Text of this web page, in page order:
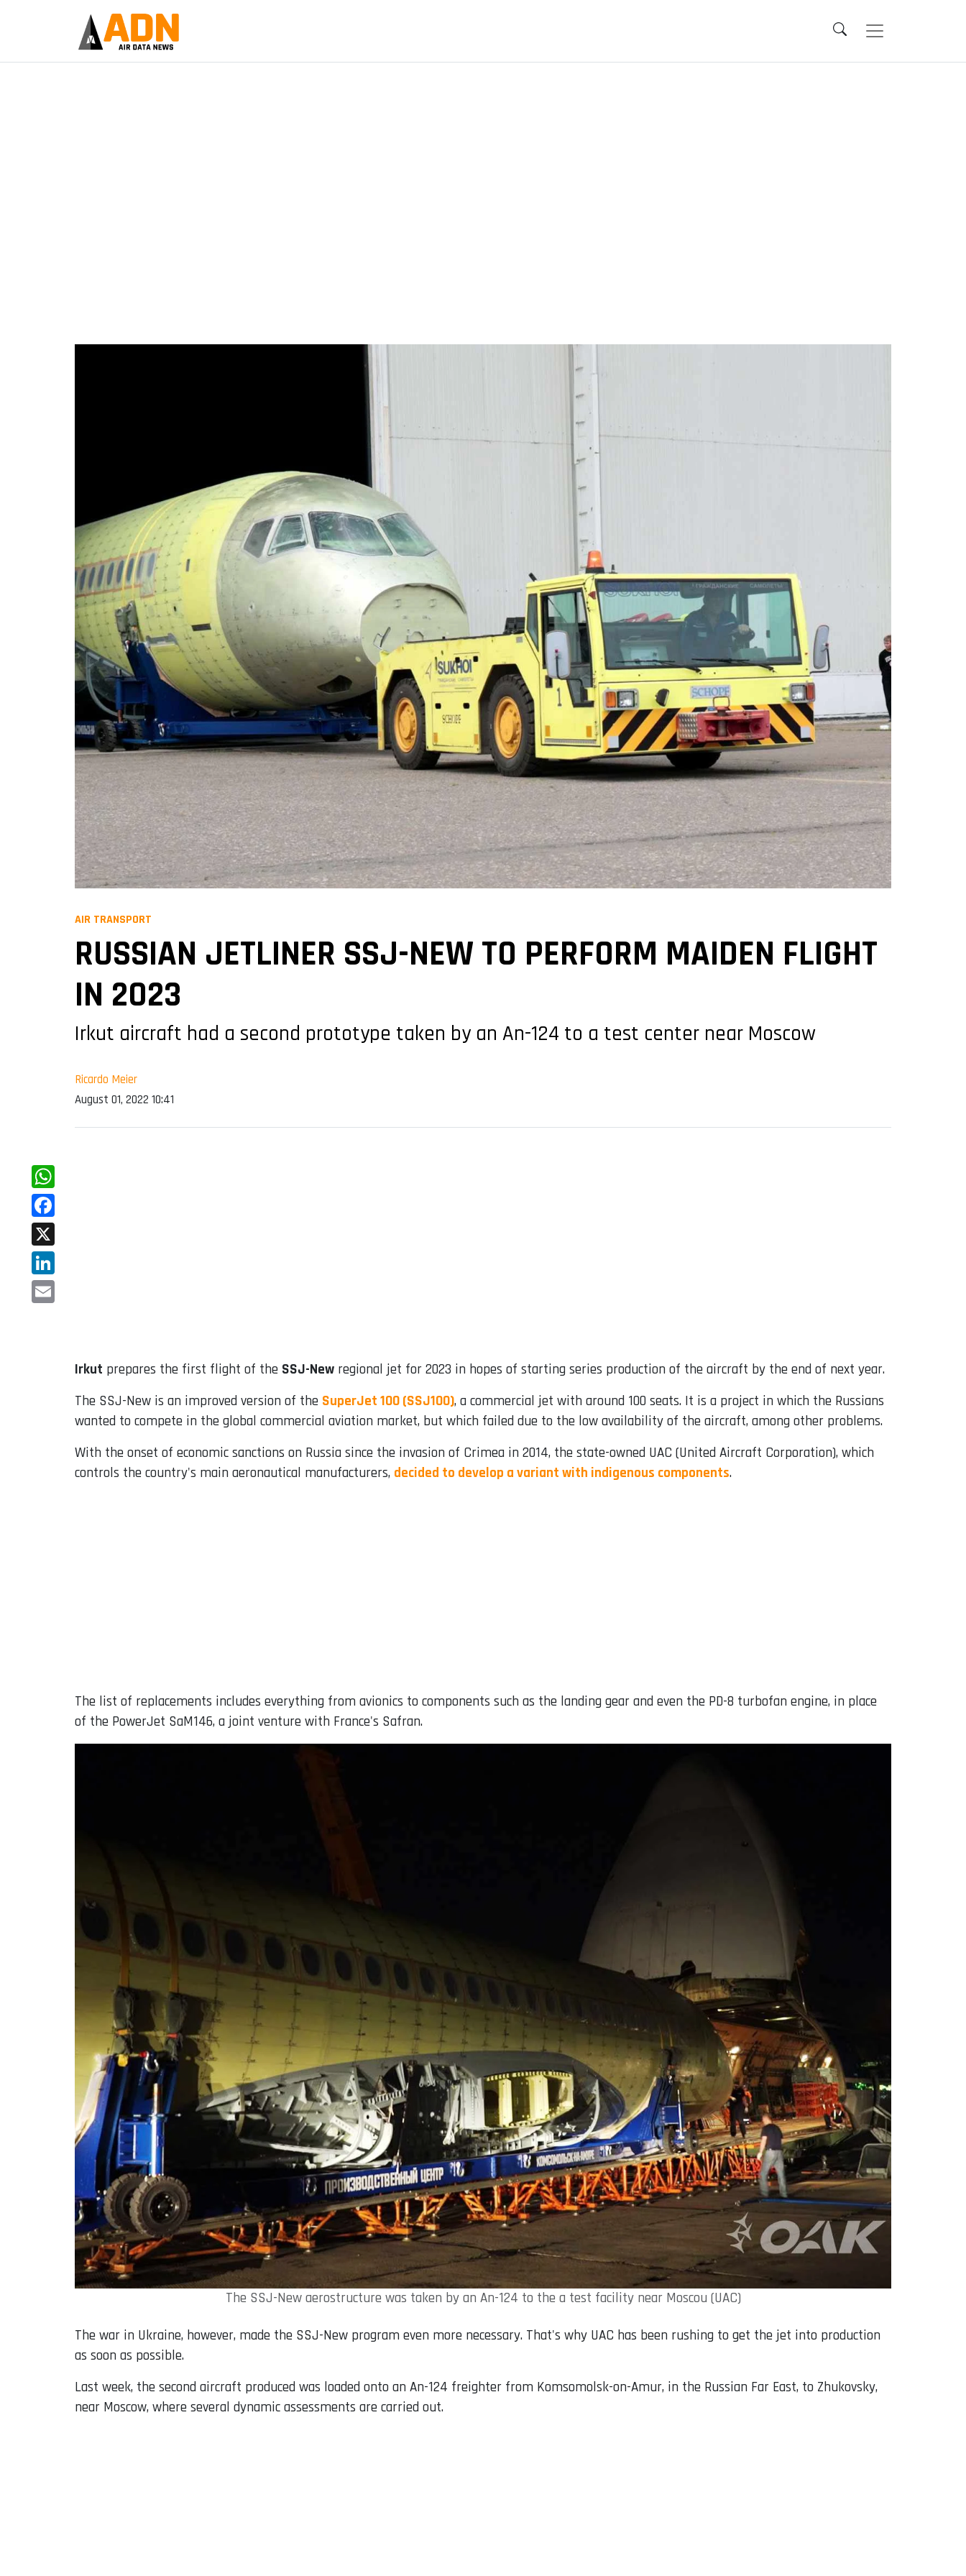
AIR TRANSPORT
RUSSIAN JETLINER SSJ-NEW TO PERFORM MAIDEN FLIGHT
IN 2023
Irkut aircraft had a second prototype taken by an An-124 to a test center near Moscow
Ricardo Meier
August 01, 2022 10:41
WhatsApp
Facebook
X
LinkedIn
Irkut prepares the first flight of the SSJ-New regional jet for 2023 in hopes of starting series production of the aircraft by the end of next year.
The SSJ-New is an improved version of the SuperJet 100 (SSJ100), a commercial jet with around 100 seats. It is a project in which the Russians
wanted to compete in the global commercial aviation market, but which failed due to the low availability of the aircraft, among other problems.
With the onset of economic sanctions on Russia since the invasion of Crimea in 2014, the state-owned UAC (United Aircraft Corporation), which
controls the country's main aeronautical manufacturers, decided to develop a variant with indigenous components.
The list of replacements includes everything from avionics to components such as the landing gear and even the PD-8 turbofan engine, in place
of the PowerJet SaM146, a joint venture with France's Safran.
The SSJ-New aerostructure was taken by an An-124 to the a test facility near Moscou (UAC)
The war in Ukraine, however, made the SSJ-New program even more necessary. That's why UAC has been rushing to get the jet into production
as soon as possible.
Last week, the second aircraft produced was loaded onto an An-124 freighter from Komsomolsk-on-Amur, in the Russian Far East, to Zhukovsky,
near Moscow, where several dynamic assessments are carried out.